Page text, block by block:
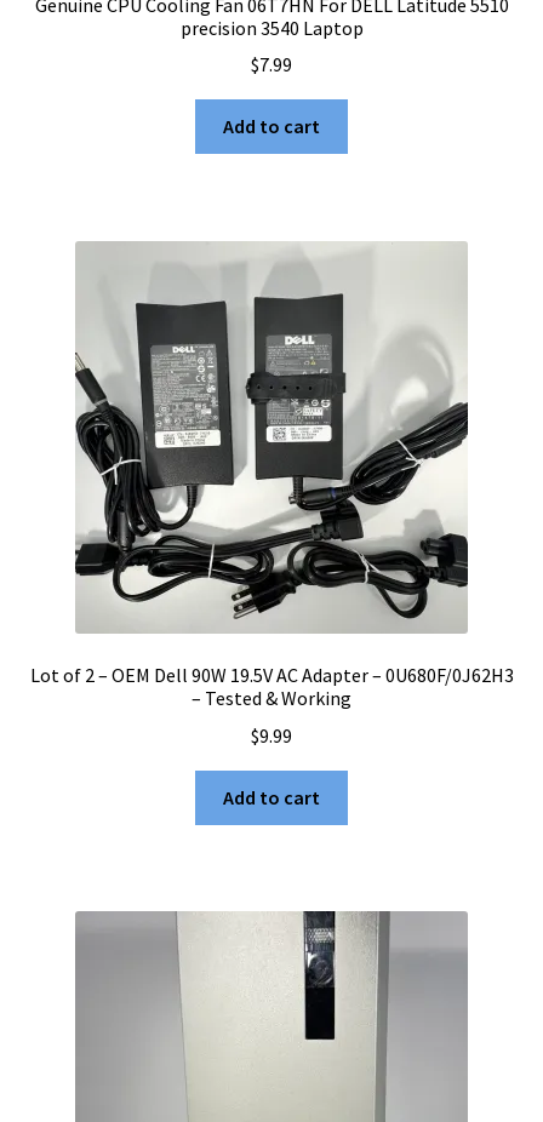
precision 3540 Laptop
$7.99
Add to cart
Lot of 2 – OEM Dell 90W 19.5V AC Adapter – 0U680F/0J62H3
– Tested & Working
$9.99
Add to cart